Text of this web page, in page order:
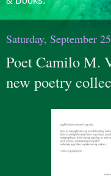
Saturday, September
Poet Camilo M.
new poetry